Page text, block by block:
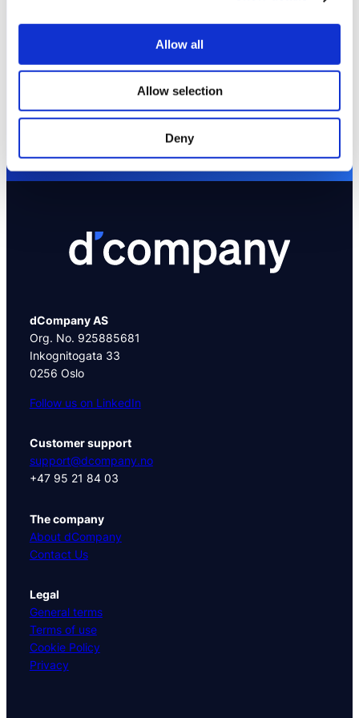
Allow all
Allow selection
Deny
We are here to help you
or send an email to info@dcompany.no
dCompany AS
Org. No. 925885681
Inkognitogata 33
0256 Oslo
Follow us on LinkedIn
Customer support
support@dcompany.no
+47 95 21 84 03
The company
About dCompany
Contact Us
Legal
General terms
Terms of use
Cookie Policy
Privacy